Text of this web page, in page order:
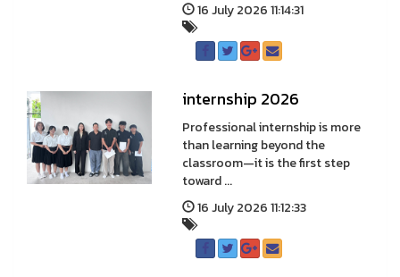
16 July 2026 11:14:31
internship 2026
Professional internship is more
than learning beyond the
classroom—it is the first step
toward ...
16 July 2026 11:12:33